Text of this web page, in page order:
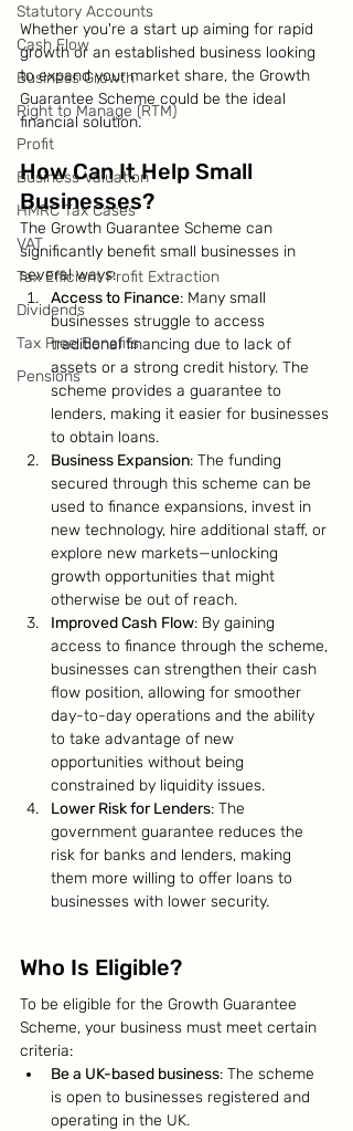
Statutory Accounts
Cash Flow
Business Growth
Right to Manage (RTM)
Profit
Business Valuation
HMRC Tax Cases
VAT
Tax Efficient Profit Extraction
Dividends
Tax Free Benefits
Pensions
Whether you're a start up aiming for rapid
growth or an established business looking
to expand your market share, the Growth
Guarantee Scheme could be the ideal
financial solution.
How Can It Help Small
Businesses?
The Growth Guarantee Scheme can
significantly benefit small businesses in
several ways:
Access to Finance: Many small
businesses struggle to access
traditional financing due to lack of
assets or a strong credit history. The
scheme provides a guarantee to
lenders, making it easier for businesses
to obtain loans.
Business Expansion: The funding
secured through this scheme can be
used to finance expansions, invest in
new technology, hire additional staff, or
explore new markets—unlocking
growth opportunities that might
otherwise be out of reach.
Improved Cash Flow: By gaining
access to finance through the scheme,
businesses can strengthen their cash
flow position, allowing for smoother
day-to-day operations and the ability
to take advantage of new
opportunities without being
constrained by liquidity issues.
Lower Risk for Lenders: The
government guarantee reduces the
risk for banks and lenders, making
them more willing to offer loans to
businesses with lower security.
Who Is Eligible?
To be eligible for the Growth Guarantee
Scheme, your business must meet certain
criteria:
Be a UK-based business: The scheme
is open to businesses registered and
operating in the UK.